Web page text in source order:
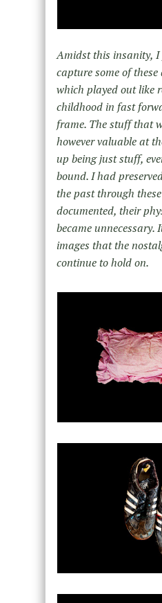
Amidst this insanity, I
capture some of
which played out like
childhood in fast
frame. The stuff that
however valuable at
up being just stuff,
bound. I had
the past through
documented, their
became unnecessary.
images that the
continue to hold on.